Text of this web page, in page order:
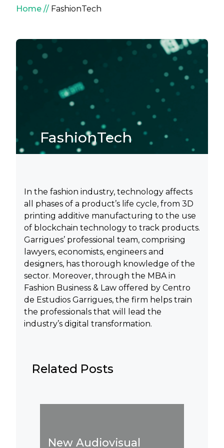
Breadcrumb
Home FashionTech
FashionTech
In the fashion industry, technology affects
all phases of a product’s life cycle, from 3D
printing additive manufacturing to the use
of blockchain technology to track products.
Garrigues’ professional team, comprising
lawyers, economists, engineers and
designers, has thorough knowledge of the
sector. Moreover, through the MBA in
Fashion Business & Law offered by Centro
de Estudios Garrigues, the firm helps train
the professionals that will lead the
industry’s digital transformation.
Related Posts